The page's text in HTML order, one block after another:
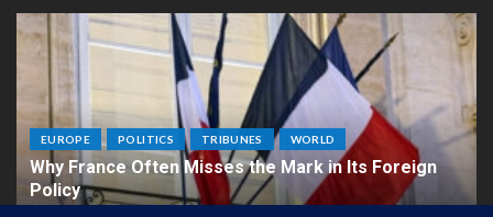
EUROPE POLITICS TRIBUNES WORLD
Why France Often Misses the Mark in Its Foreign
Policy